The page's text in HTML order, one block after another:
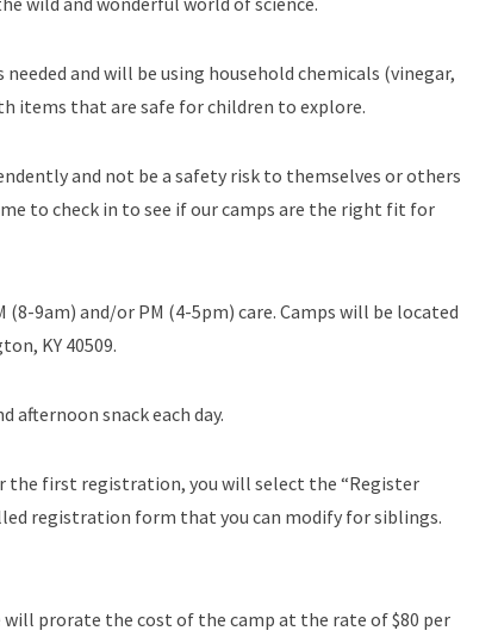
and will be using household chemicals (vinegar,
items that are safe for children to explore.
and not be a safety risk to themselves or others
to check in to see if our camps are the right fit for
9am) and/or PM (4-5pm) care. Camps will be located
KY 40509.
afternoon snack each day.
the first registration, you will select the “Register
registration form that you can modify for siblings.
prorate the cost of the camp at the rate of $80 per